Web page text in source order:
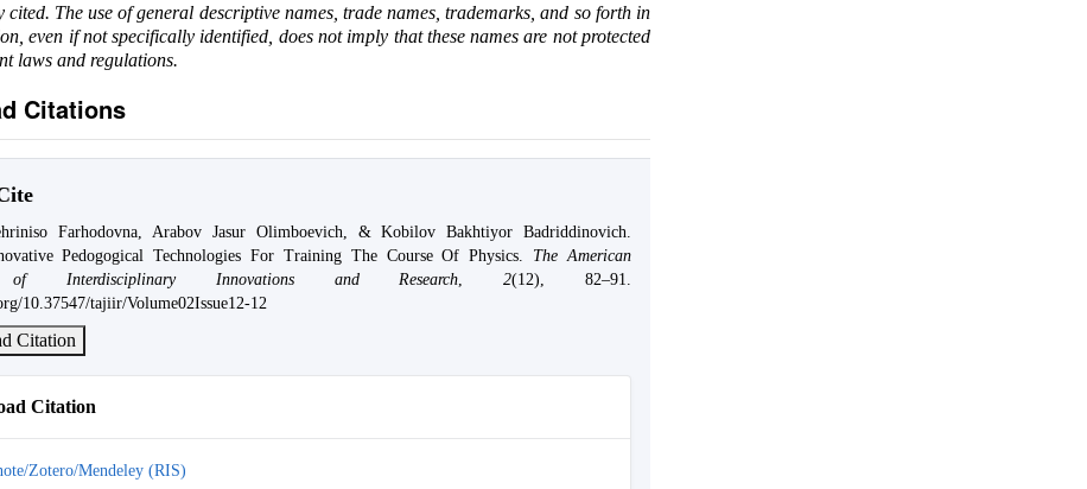
cited. The use of general descriptive names, trade names, trademarks, and so forth in
even if not specifically identified, does not imply that these names are not protected
laws and regulations.
Citations
Farhodovna, Arabov Jasur Olimboevich, & Kobilov Bakhtiyor Badriddinovich.
Pedogogical Technologies For Training The Course Of Physics. The American
Interdisciplinary Innovations and Research,2(12), 82–91.
10.37547/tajiir/Volume02Issue12-12
Citation
Citation
Zotero/Mendeley (RIS)